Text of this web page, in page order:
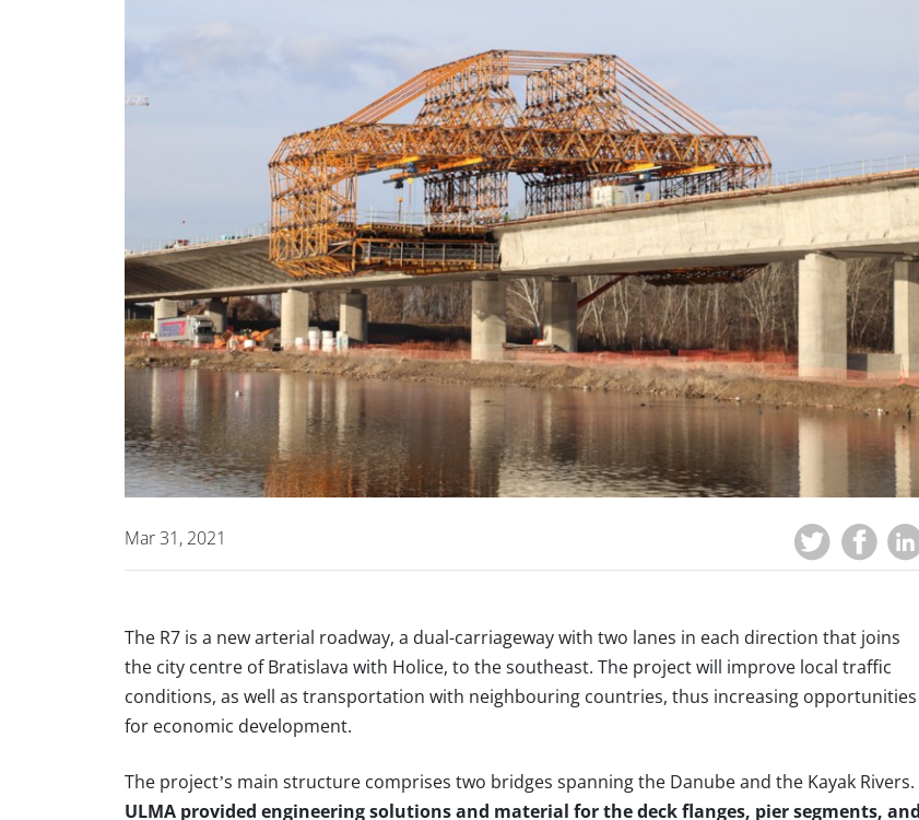
Mar 31, 2021
The R7 is a new arterial roadway, a dual-carriageway with two lanes in each direction that joins
the city centre of Bratislava with Holice, to the southeast. The project will improve local traffic
conditions, as well as transportation with neighbouring countries, thus increasing opportunities
for economic development.
The project’s main structure comprises two bridges spanning the Danube and the Kayak Rivers.
ULMA provided engineering solutions and material for the deck flanges, pier segments, and